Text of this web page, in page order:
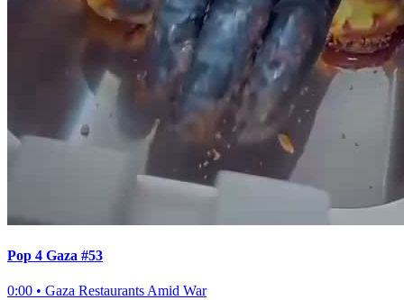
Pop 4 Gaza #53
0:00 • Gaza Restaurants Amid War